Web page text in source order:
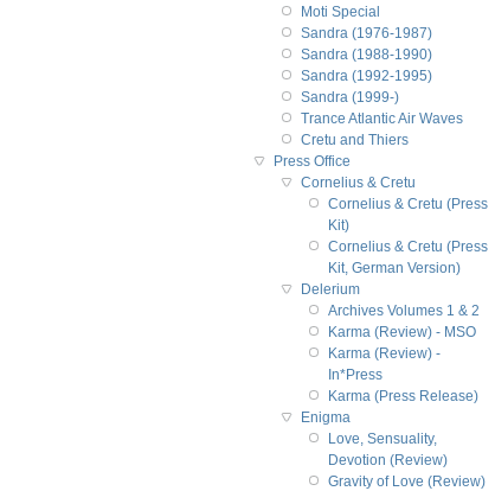
Moti Special
Sandra (1976-1987)
Sandra (1988-1990)
Sandra (1992-1995)
Sandra (1999-)
Trance Atlantic Air Waves
Cretu and Thiers
Press Office
Cornelius & Cretu
Cornelius & Cretu (Press
Kit)
Cornelius & Cretu (Press
Kit, German Version)
Delerium
Archives Volumes 1 & 2
Karma (Review) - MSO
Karma (Review) -
In*Press
Karma (Press Release)
Enigma
Love, Sensuality,
Devotion (Review)
Gravity of Love (Review)